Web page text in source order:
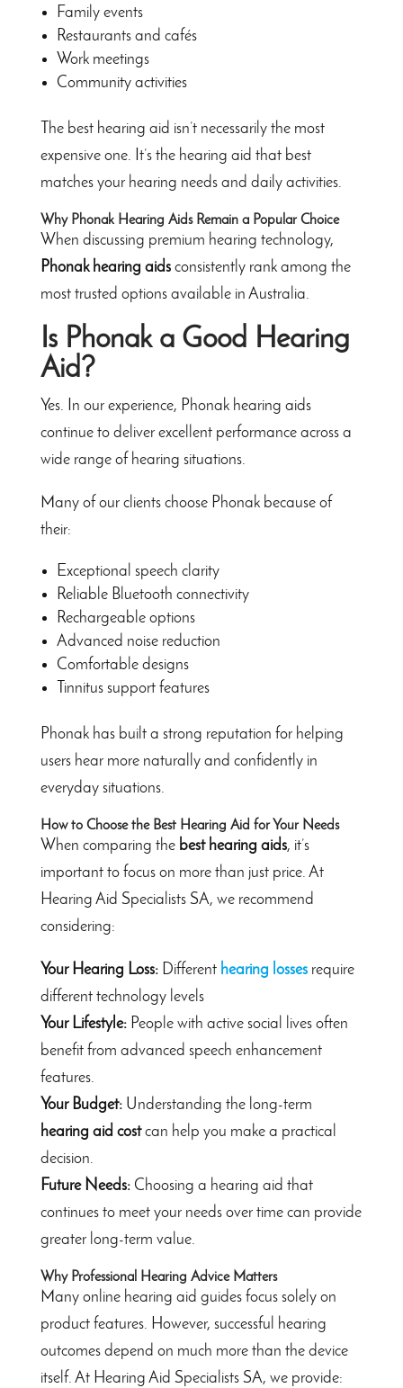
Family events
Restaurants and cafés
Work meetings
Community activities
The best hearing aid isn’t necessarily the most
expensive one. It’s the hearing aid that best
matches your hearing needs and daily activities.
Why Phonak Hearing Aids Remain a Popular Choice
When discussing premium hearing technology,
Phonak hearing aidsconsistently rank among the
most trusted options available in Australia.
Is Phonak a Good Hearing
Aid?
Yes. In our experience, Phonak hearing aids
continue to deliver excellent performance across a
wide range of hearing situations.
Many of our clients choose Phonak because of
their:
Exceptional speech clarity
Reliable Bluetooth connectivity
Rechargeable options
Advanced noise reduction
Comfortable designs
Tinnitus support features
Phonak has built a strong reputation for helping
users hear more naturally and confidently in
everyday situations.
How to Choose the Best Hearing Aid for Your Needs
When comparing the best hearing aids, it’s
important to focus on more than just price. At
Hearing Aid Specialists SA, we recommend
considering:
Your Hearing Loss: Different hearing lossesrequire
different technology levels
Your Lifestyle: People with active social lives often
benefit from advanced speech enhancement
features.
Your Budget: Understanding the long-term
hearing aid costcan help you make a practical
decision.
Future Needs: Choosing a hearing aid that
continues to meet your needs over time can provide
greater long-term value.
Why Professional Hearing Advice Matters
Many online hearing aid guides focus solely on
product features. However, successful hearing
outcomes depend on much more than the device
itself. At Hearing Aid Specialists SA, we provide: